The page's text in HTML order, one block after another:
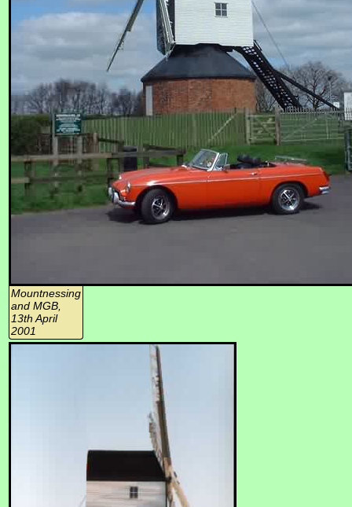
Mountnessing
and MGB,
13th April
2001